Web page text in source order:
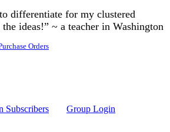
differentiate for my clustered
ideas!” ~ a teacher in Washington
Orders
Subscribers Group Login